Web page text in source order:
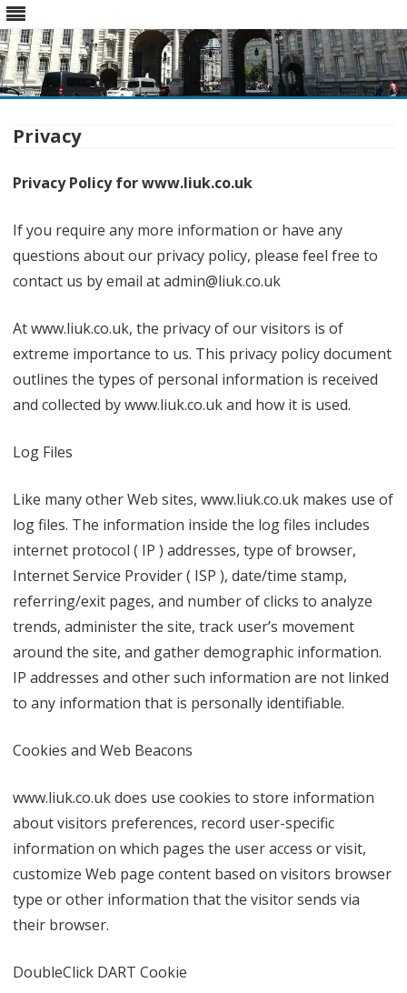
Skip
Privacy
Privacy Policy for www.liuk.co.uk
If you require any more information or have any
questions about our privacy policy, please feel free to
contact us by email at admin@liuk.co.uk
At www.liuk.co.uk, the privacy of our visitors is of
extreme importance to us. This privacy policy document
outlines the types of personal information is received
and collected by www.liuk.co.uk and how it is used.
Log Files
Like many other Web sites, www.liuk.co.uk makes use of
log files. The information inside the log files includes
internet protocol ( IP ) addresses, type of browser,
Internet Service Provider ( ISP ), date/time stamp,
referring/exit pages, and number of clicks to analyze
trends, administer the site, track user’s movement
around the site, and gather demographic information.
IP addresses and other such information are not linked
to any information that is personally identifiable.
Cookies and Web Beacons
www.liuk.co.uk does use cookies to store information
about visitors preferences, record user-specific
information on which pages the user access or visit,
customize Web page content based on visitors browser
type or other information that the visitor sends via
their browser.
DoubleClick DART Cookie